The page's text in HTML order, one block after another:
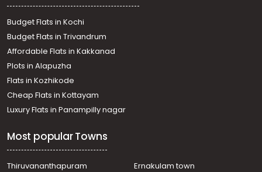
Budget Flats in Kochi
Budget Flats in Trivandrum
Affordable Flats in Kakkanad
Plots in Alapuzha
Flats in Kozhikode
Cheap Flats in Kottayam
Luxury Flats in Panampilly nagar
Most popular Towns
Thiruvananthapuram
Ernakulam town